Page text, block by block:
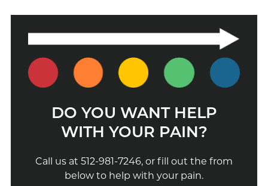
DO YOU WANT HELP
WITH YOUR PAIN?
Call us at 512-981-7246, or fill out the from
below to help with your pain.